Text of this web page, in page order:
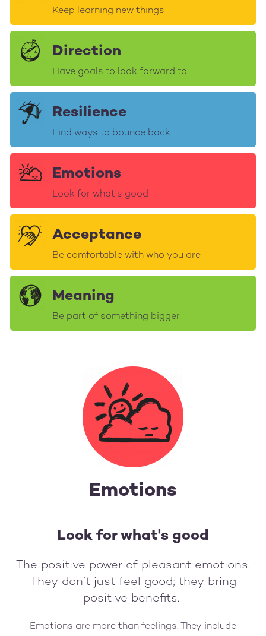
Keep learning new things
Direction
Have goals to look forward to
Resilience
Find ways to bounce back
Emotions
Look for what's good
Acceptance
Be comfortable with who you are
Meaning
Be part of something bigger
Emotions
Look for what's good
The positive power of pleasant emotions.
They don’t just feel good; they bring
positive benefits.
Emotions are more than feelings. They include